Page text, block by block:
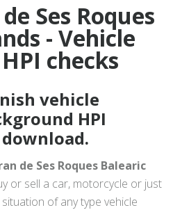
Ses Roques
- Vehicle
checks
vehicle
HPI
de Ses Roques Balearic
or sell a car, motorcycle or just
of any type vehicle